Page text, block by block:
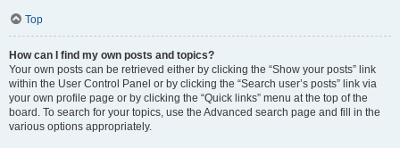
Top
How can I find my own posts and topics?
Your own posts can be retrieved either by clicking the “Show your posts” link
within the User Control Panel or by clicking the “Search user’s posts” link via
your own profile page or by clicking the “Quick links” menu at the top of the
board. To search for your topics, use the Advanced search page and fill in the
various options appropriately.